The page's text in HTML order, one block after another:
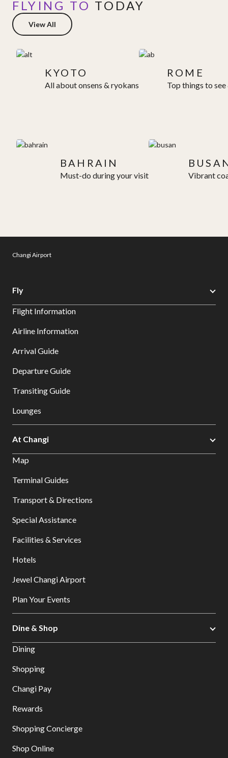
FLYING TO TODAY
View All
KYOTO
All about onsens & ryokans
ROME
Top things to see
BAHRAIN
Must-do during your visit Vibrant
Changi Airport
Fly
Flight Information
Airline Information
Arrival Guide
Departure Guide
Transiting Guide
Lounges
At Changi
Map
Terminal Guides
Transport & Directions
Special Assistance
Facilities & Services
Hotels
Jewel Changi Airport
Plan Your Events
Dine & Shop
Dining
Shopping
Changi Pay
Rewards
Shopping Concierge
Shop Online